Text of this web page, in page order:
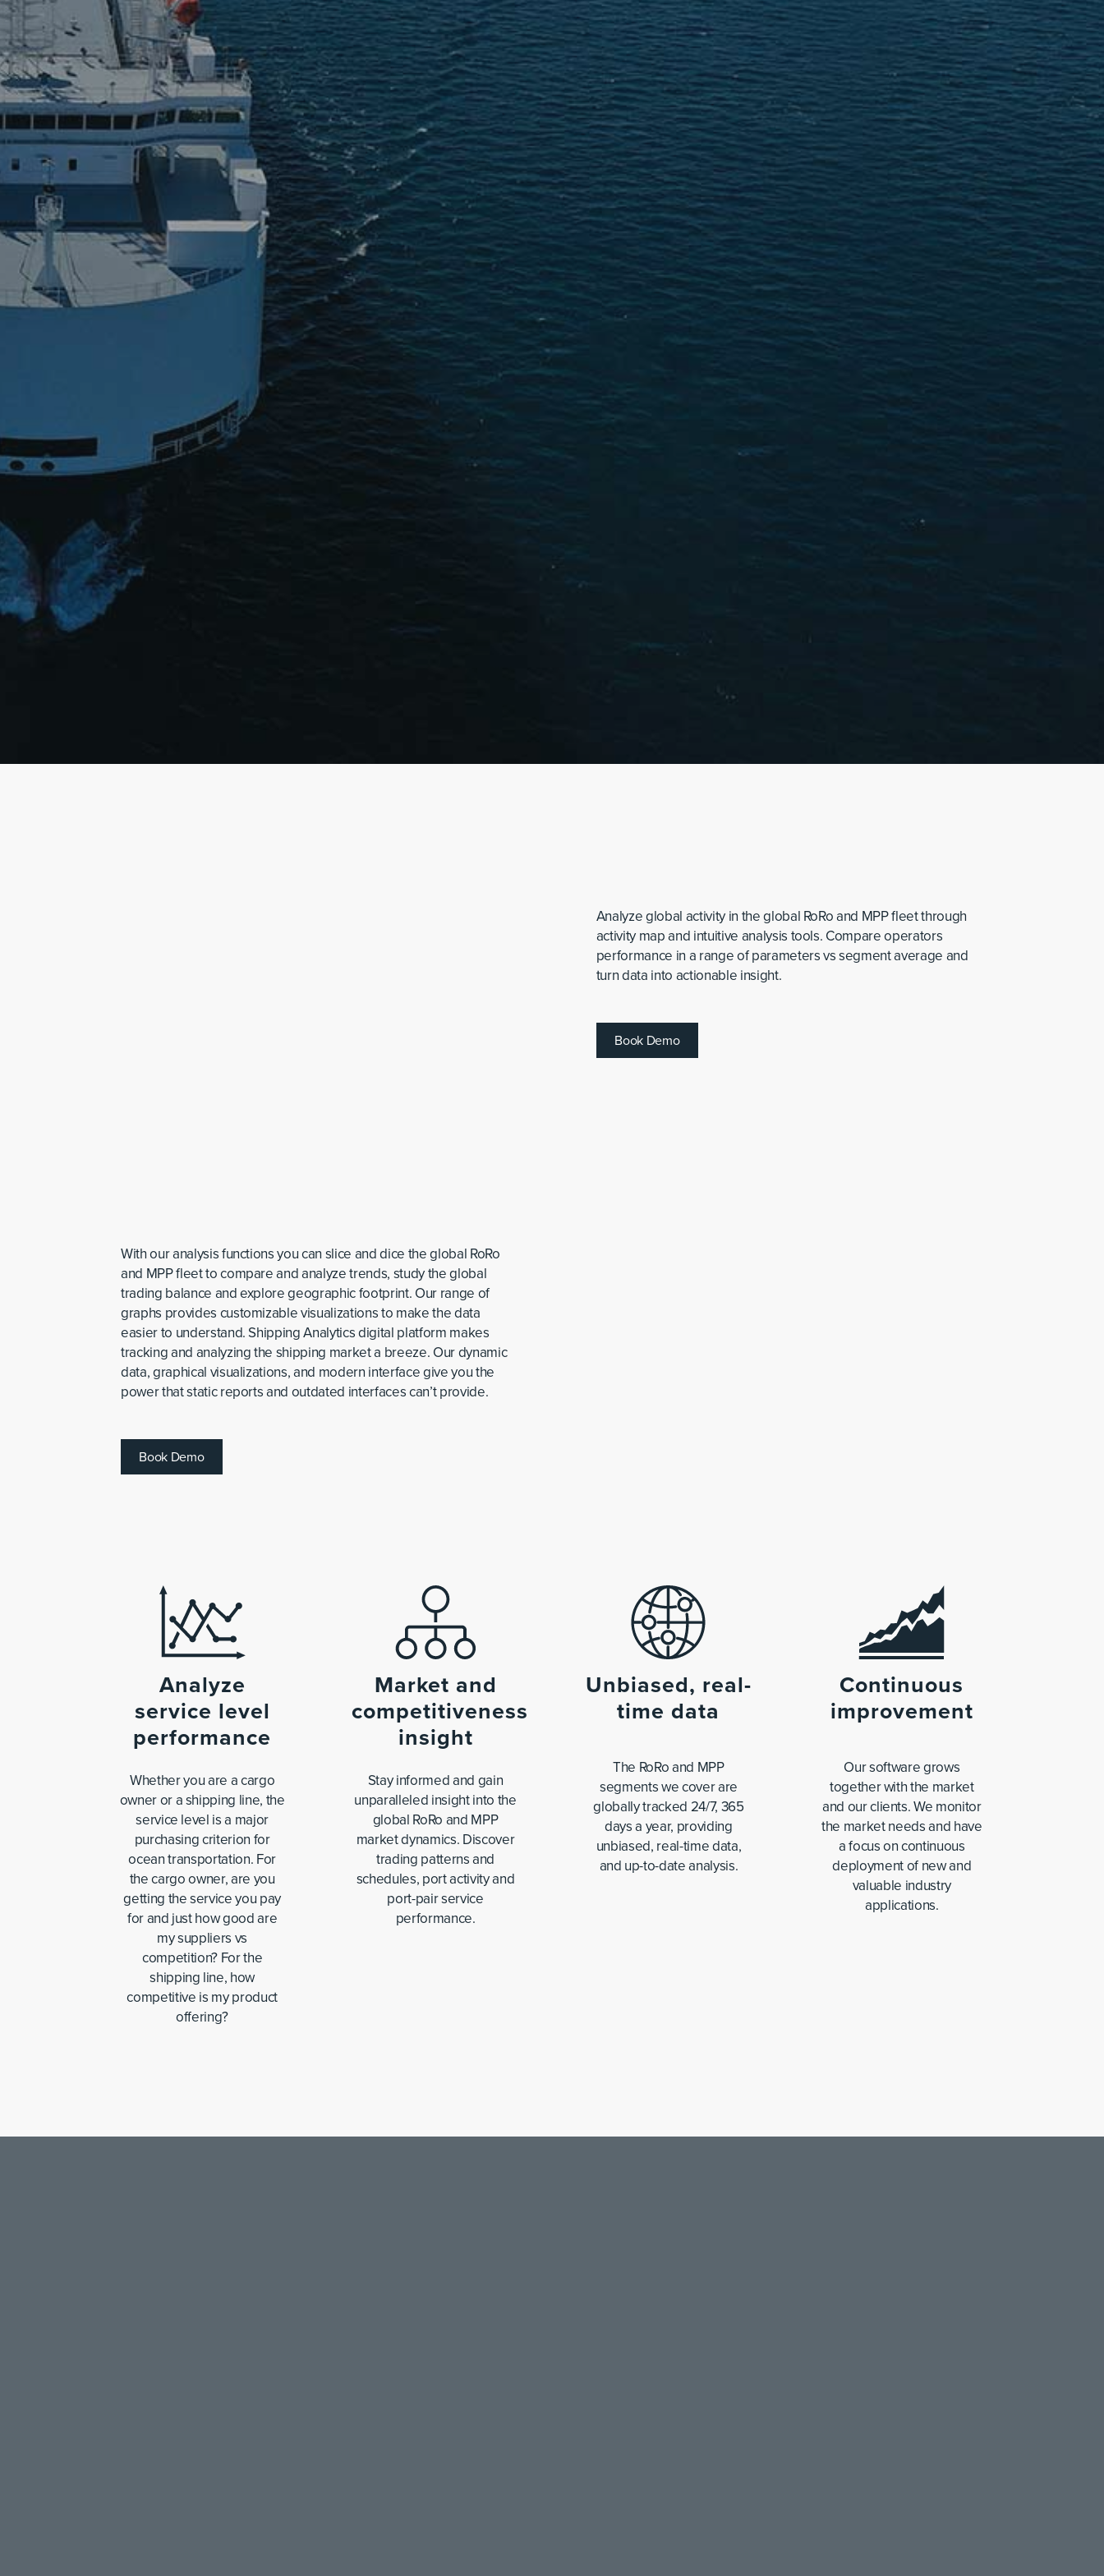
Analyze global activity in the global RoRo and MPP fleet through
activity map and intuitive analysis tools. Compare operators
performance in a range of parameters vs segment average and
turn data into actionable insight.
Book Demo
With our analysis functions you can slice and dice the global RoRo
and MPP fleet to compare and analyze trends, study the global
trading balance and explore geographic footprint. Our range of
graphs provides customizable visualizations to make the data
easier to understand. Shipping Analytics digital platform makes
tracking and analyzing the shipping market a breeze. Our dynamic
data, graphical visualizations, and modern interface give you the
power that static reports and outdated interfaces can’t provide.
Book Demo
Analyze
service level
performance
Whether you are a cargo
owner or a shipping line, the
service level is a major
purchasing criterion for
ocean transportation. For
the cargo owner, are you
getting the service you pay
for and just how good are
my suppliers vs
competition? For the
shipping line, how
competitive is my product
offering?
Market and
competitiveness
insight
Stay informed and gain
unparalleled insight into the
global RoRo and MPP
market dynamics. Discover
trading patterns and
schedules, port activity and
port-pair service
performance.
Unbiased, real-
time data
The RoRo and MPP
segments we cover are
globally tracked 24/7, 365
days a year, providing
unbiased, real-time data,
and up-to-date analysis.
Continuous
improvement
Our software grows
together with the market
and our clients. We monitor
the market needs and have
a focus on continuous
deployment of new and
valuable industry
applications.